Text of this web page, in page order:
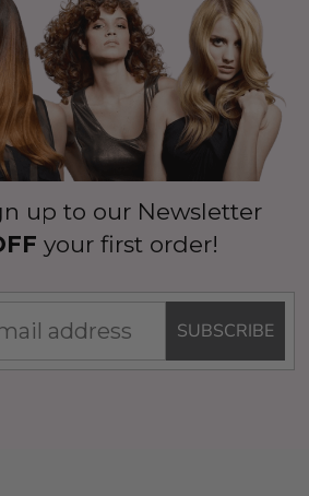
up to our Newsletter
your first order!
SUBSCRIBE